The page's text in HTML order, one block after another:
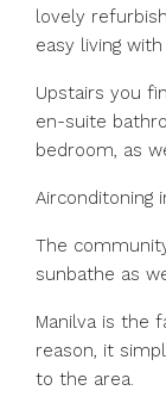
lovely
easy living
Upstairs you
en-suite
bedroom, as
Airconditoning
The
‌sunbathe ‌as
Manilva is ‌the
reason, it
‌to ‌the ‌area.